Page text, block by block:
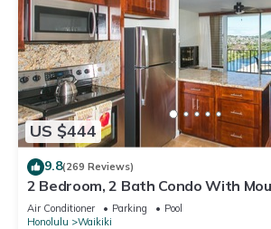
US $444
9.8(269 Reviews)
2 Bedroom, 2 Bath Condo With
Water Views In The Heart Of
Air Conditioner Parking
Pool
Honolulu
Waikiki